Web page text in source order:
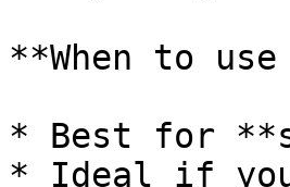
**When to
* Best for
* Ideal if you